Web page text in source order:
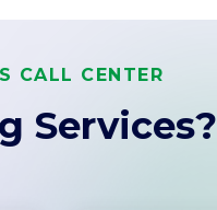
CALL CENTER
Services?